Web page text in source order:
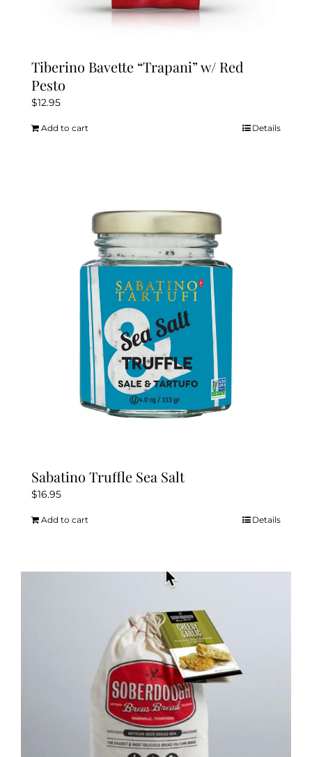
Tiberino Bavette “Trapani” w/ Red
Pesto
$12.95
Add to cart Details
Sabatino Truffle Sea Salt
$16.95
Add to cart Details